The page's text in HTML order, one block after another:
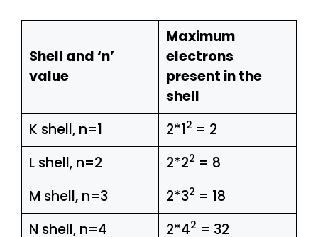
Shell and ‘n’
value
Maximum
electrons
present in the
shell
K shell, n=1
2*12 = 2
L shell, n=2
2*22 = 8
M shell, n=3
2*32 = 18
N shell, n=4
2*42 = 32